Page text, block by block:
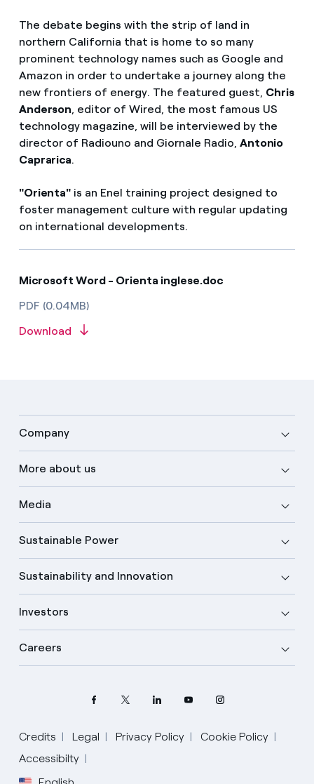
The debate begins with the strip of land in
northern California that is home to so many
prominent technology names such as Google and
Amazon in order to undertake a journey along the
new frontiers of energy. The featured guest, Chris
Anderson, editor of Wired, the most famous US
technology magazine, will be interviewed by the
director of Radiouno and Giornale Radio, Antonio
Caprarica.
"Orienta" is an Enel training project designed to
foster management culture with regular updating
on international developments.
Microsoft Word - Orienta inglese.doc
PDF (0.04MB)
Download
Company
More about us
Media
Sustainable Power
Sustainability and Innovation
Investors
Careers
Credits Legal Privacy Policy
Cookie Policy
Accessibilty